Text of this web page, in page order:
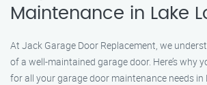
Maintenance in Lake
At Jack Garage Door Replacement, we
of a well-maintained garage door. Here’s why
for all your garage door maintenance needs in